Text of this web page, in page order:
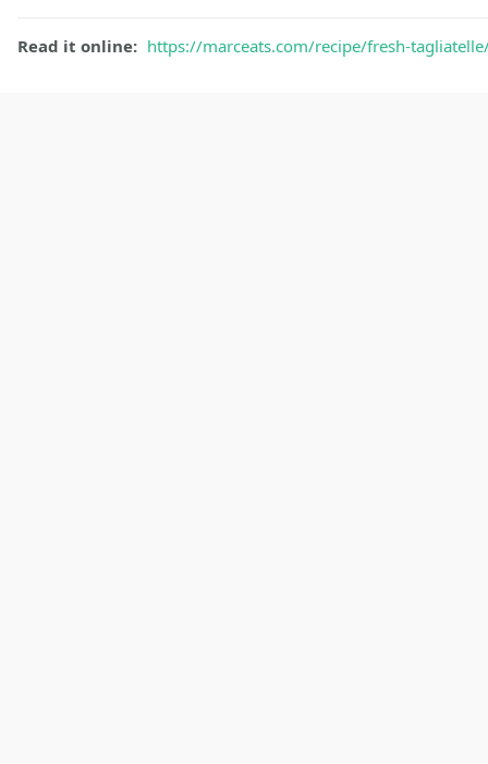
Read it online: https://marceats.com/recipe/fresh-